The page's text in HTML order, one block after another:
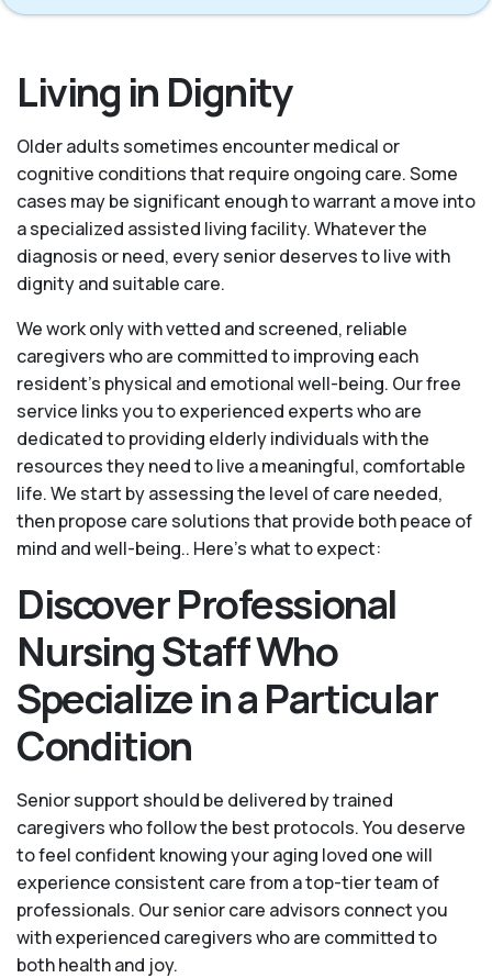
Living in Dignity
Older adults sometimes encounter medical or
cognitive conditions that require ongoing care. Some
cases may be significant enough to warrant a move into
a specialized assisted living facility. Whatever the
diagnosis or need, every senior deserves to live with
dignity and suitable care.
We work only with vetted and screened, reliable
caregivers who are committed to improving each
resident’s physical and emotional well-being. Our free
service links you to experienced experts who are
dedicated to providing elderly individuals with the
resources they need to live a meaningful, comfortable
life. We start by assessing the level of care needed,
then propose care solutions that provide both peace of
mind and well-being.. Here's what to expect:
Discover Professional
Nursing Staff Who
Specialize in a Particular
Condition
Senior support should be delivered by trained
caregivers who follow the best protocols. You deserve
to feel confident knowing your aging loved one will
experience consistent care from a top-tier team of
professionals. Our senior care advisors connect you
with experienced caregivers who are committed to
both health and joy.